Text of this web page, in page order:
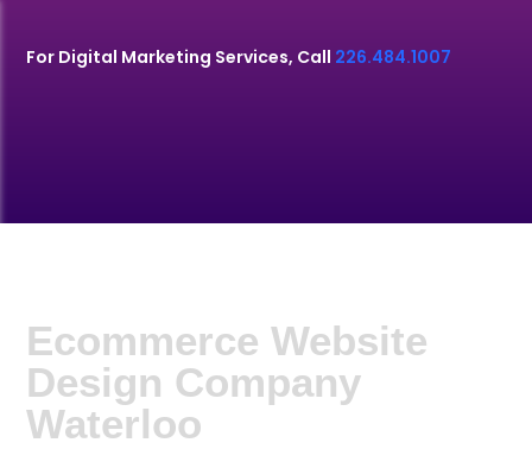
For Digital Marketing Services, Call 226.484.1007
Ecommerce Website
Design Company
Waterloo